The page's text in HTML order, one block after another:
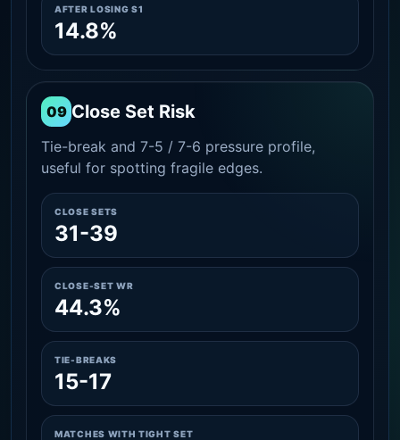
AFTER LOSING S1
14.8%
09 Close Set Risk
Tie-break and 7-5 / 7-6 pressure profile,
useful for spotting fragile edges.
CLOSE SETS
31-39
CLOSE-SET WR
44.3%
TIE-BREAKS
15-17
MATCHES WITH TIGHT SET